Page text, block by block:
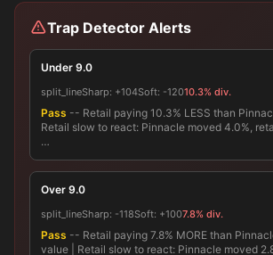
Trap Detector Alerts
Under 9.0
split_lineSharp: +104Soft: -12010.3% div.
Pass -- Retail paying 10.3% LESS than
Retail slow to react: Pinnacle moved 4.0%,
…
Over 9.0
split_lineSharp: -118Soft: +1007.8% div.
Pass -- Retail paying 7.8% MORE than
value | Retail slow to react: Pinnacle moved